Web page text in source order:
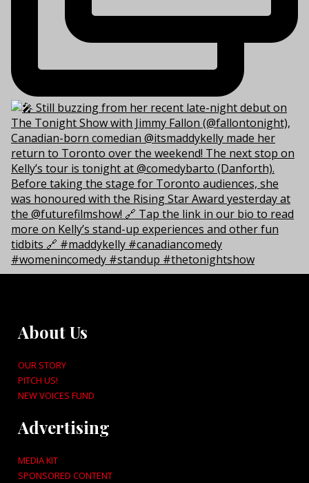
About Us
OUR STORY
PITCH US!
NEW VOICES FUND
Advertising
MEDIA KIT
SPONSORED CONTENT